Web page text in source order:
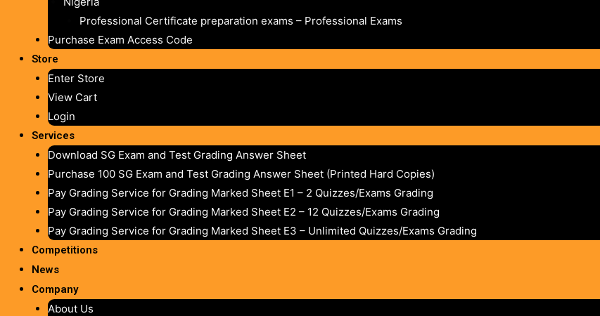
Professional Certificate preparation exams – Professional Exams
Purchase Exam Access Code
Store
Enter Store
View Cart
Login
Services
Download SG Exam and Test Grading Answer Sheet
Purchase 100 SG Exam and Test Grading Answer Sheet (Printed Hard Copies)
Pay Grading Service for Grading Marked Sheet E1 – 2 Quizzes/Exams Grading
Pay Grading Service for Grading Marked Sheet E2 – 12 Quizzes/Exams Grading
Pay Grading Service for Grading Marked Sheet E3 – Unlimited Quizzes/Exams Grading
Competitions
News
Company
About Us